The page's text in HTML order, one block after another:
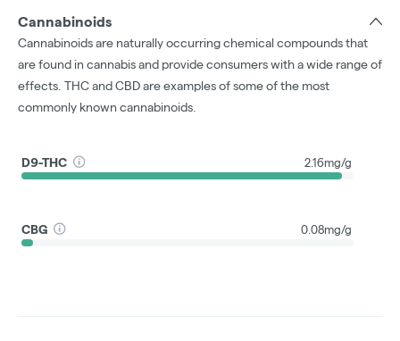
Cannabinoids
Cannabinoids are naturally occurring chemical compounds that
are found in cannabis and provide consumers with a wide range of
effects. THC and CBD are examples of some of the most
commonly known cannabinoids.
D9-THC 2.16mg/g
CBG 0.08mg/g